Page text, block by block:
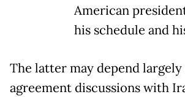
American
his schedule and
The latter may depend largely
agreement discussions with